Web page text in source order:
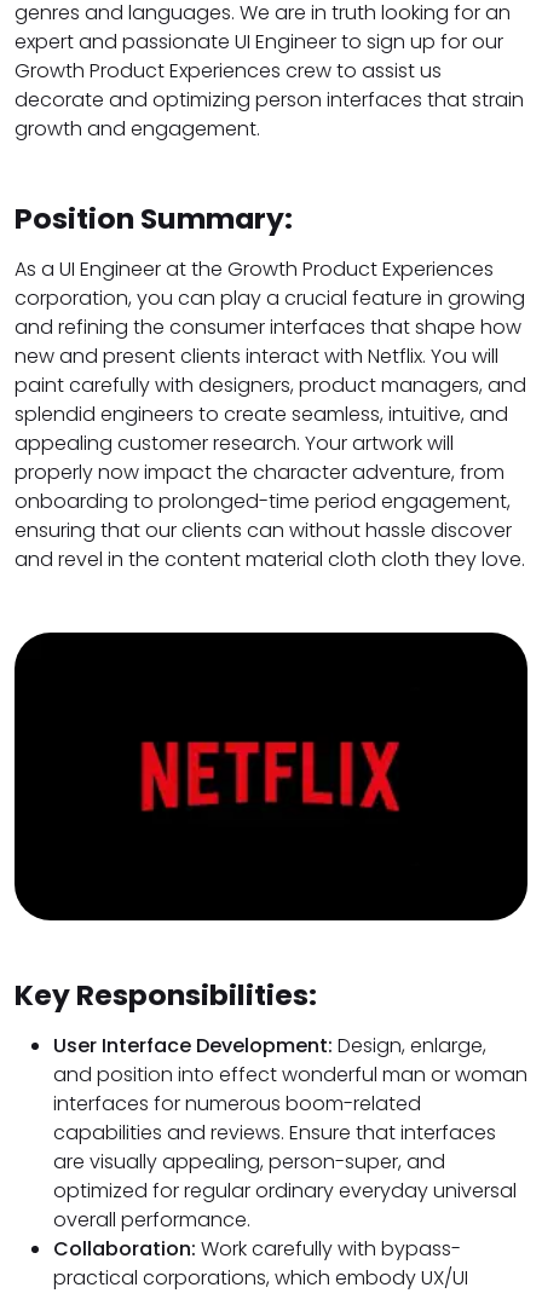
genres and languages. We are in truth looking for an
expert and passionate UI Engineer to sign up for our
Growth Product Experiences crew to assist us
decorate and optimizing person interfaces that strain
growth and engagement.
Position Summary:
As a UI Engineer at the Growth Product Experiences
corporation, you can play a crucial feature in growing
and refining the consumer interfaces that shape how
new and present clients interact with Netflix. You will
paint carefully with designers, product managers, and
splendid engineers to create seamless, intuitive, and
appealing customer research. Your artwork will
properly now impact the character adventure, from
onboarding to prolonged-time period engagement,
ensuring that our clients can without hassle discover
and revel in the content material cloth cloth they love.
Key Responsibilities:
User Interface Development: Design, enlarge,
and position into effect wonderful man or woman
interfaces for numerous boom-related
capabilities and reviews. Ensure that interfaces
are visually appealing, person-super, and
optimized for regular ordinary everyday universal
overall performance.
Collaboration: Work carefully with bypass-
practical corporations, which embody UX/UI